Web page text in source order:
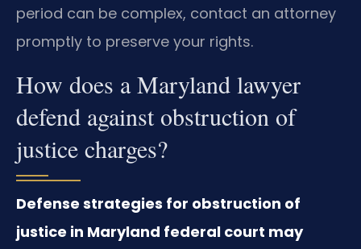
period can be complex, contact an attorney
promptly to preserve your rights.
How does a Maryland lawyer
defend against obstruction of
justice charges?
Defense strategies for obstruction of
justice in Maryland federal court may